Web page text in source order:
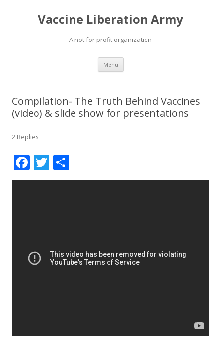
Vaccine Liberation Army
A not for profit organization
Menu Skip
content
Compilation- The Truth Behind Vaccines
(video) & slide show for presentations
2 Replies
F
ac
k
T
w h